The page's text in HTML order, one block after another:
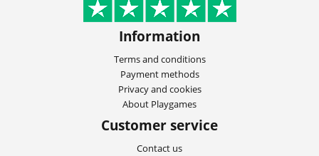
Information
Terms and conditions
Payment methods
Privacy and cookies
About Playgames
Customer service
Contact us